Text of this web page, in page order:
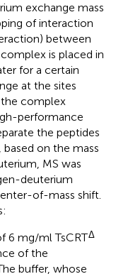
exchange mass
of interaction
between
is placed in
for a certain
at the sites
complex
performance
the peptides
on the mass
MS was
deuterium
of-mass shift.
6 mg/ml TsCRTΔ
of the
buffer, whose